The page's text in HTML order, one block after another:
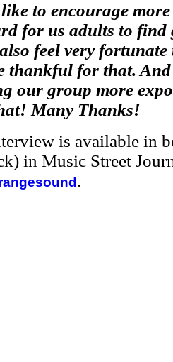
to encourage
for us adults to find
feel very
thankful for that.
our group more
Many Thanks!
is available in
in Music Street
.